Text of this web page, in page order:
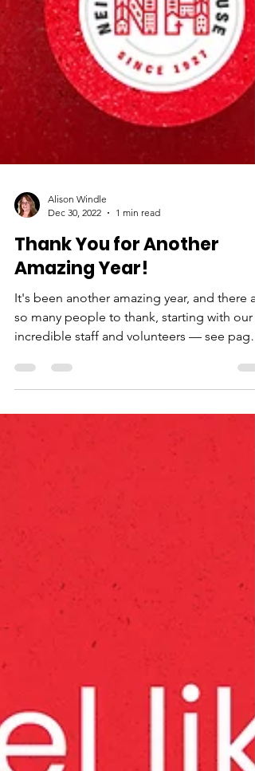
Alison Windle
Dec 30, 2022
Thank You for Another
Amazing Year!
It's been another amazing year, and there
so many people to thank, starting with our